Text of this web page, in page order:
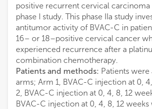
positive recurrent cervical carcinoma
phase I study. This phase IIa study
antitumor activity of BVAC-C in
16– or 18–positive cervical cancer
experienced recurrence after a
combination chemotherapy.
Patients and methods: Patients
arms; Arm 1, BVAC-C injection at 0,
2, BVAC-C injection at 0, 4, 8, 12
BVAC-C injection at 0, 4, 8, 12